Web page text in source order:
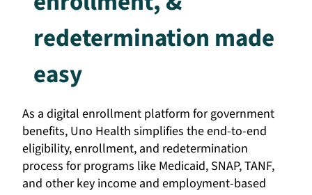
redetermination made
easy
As a digital enrollment platform for government
benefits, Uno Health simplifies the end-to-end
eligibility, enrollment, and redetermination
process for programs like Medicaid, SNAP, TANF,
and other key income and employment-based